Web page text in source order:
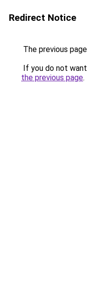
Redirect Notice
The previous
If you do not
the previous page.